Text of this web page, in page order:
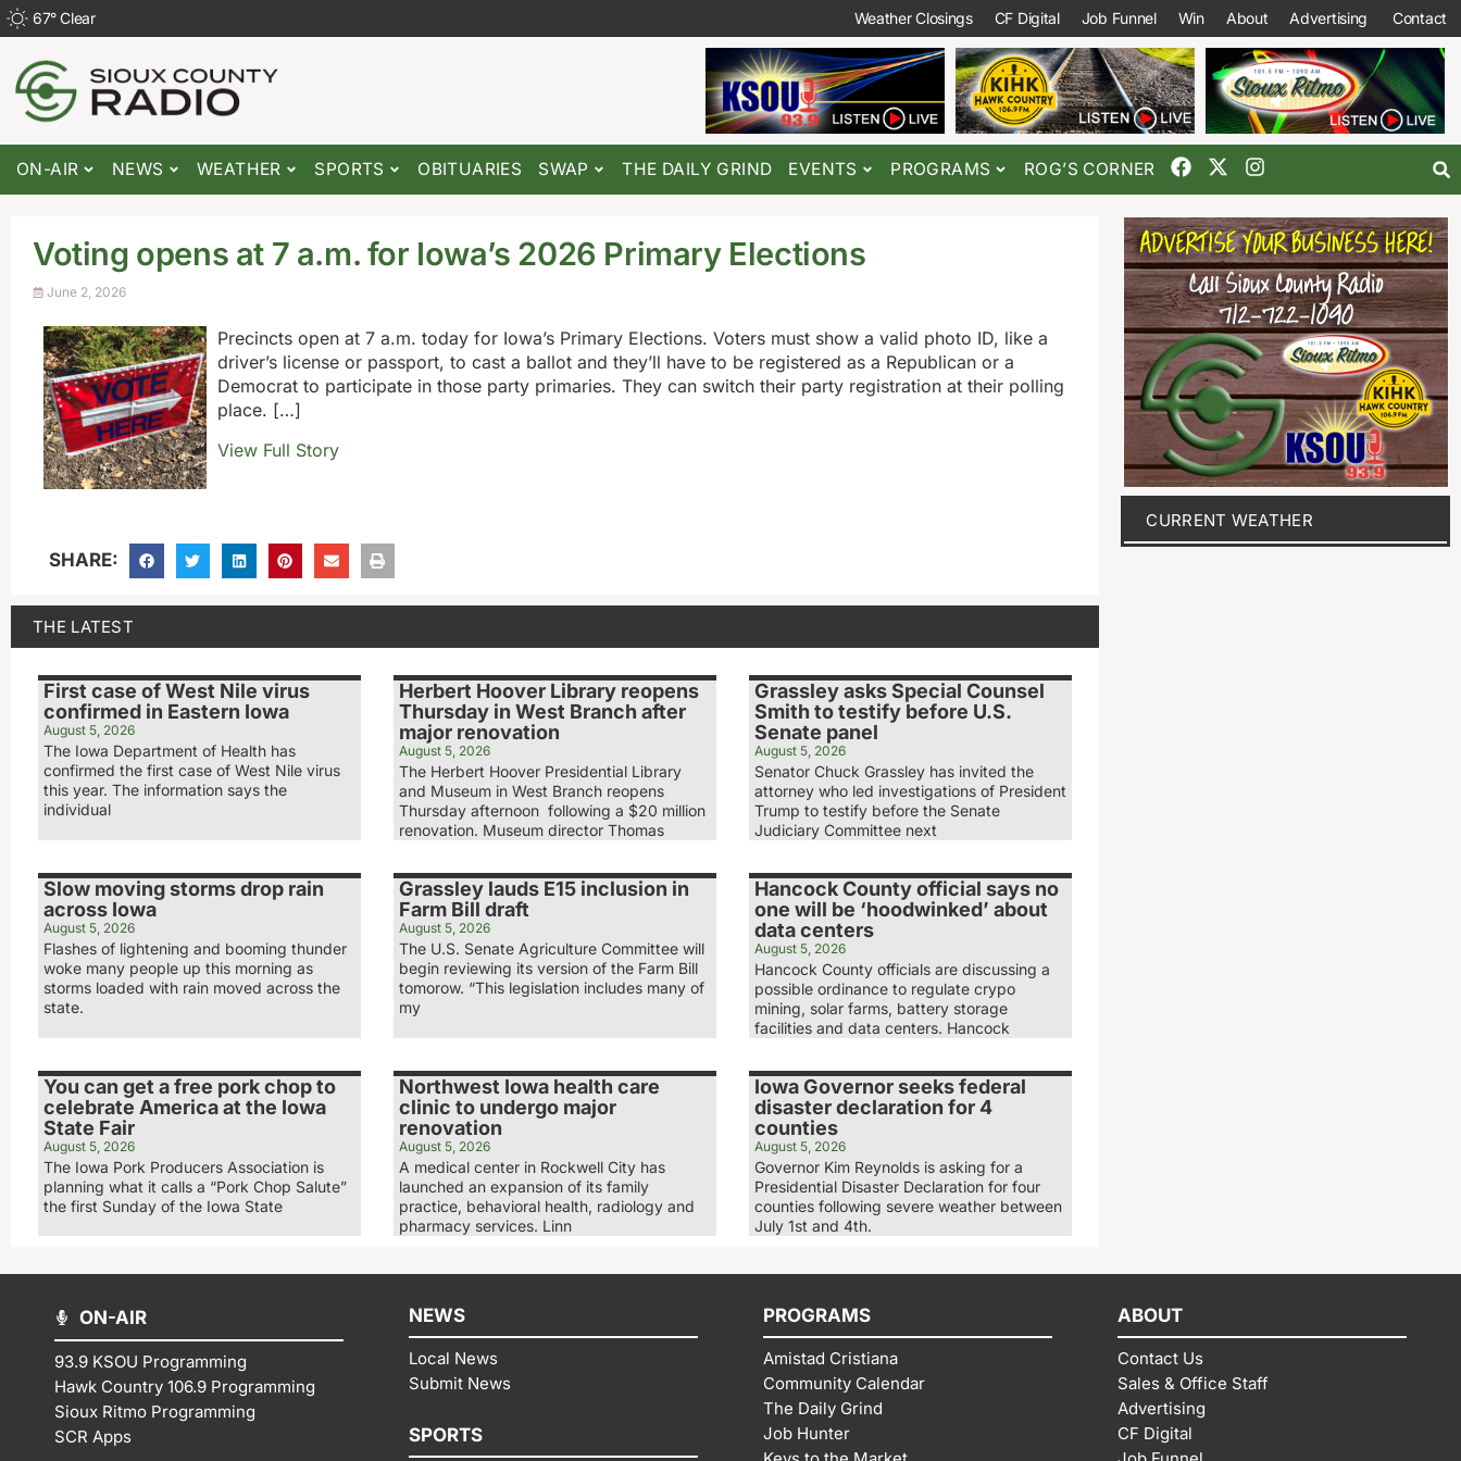
67°Clear Weather Closings CF Digital Job Funnel Win About Advertising Contact
ON-AIR NEWS WEATHER SPORTS OBITUARIES SWAP THE DAILY GRIND EVENTS PROGRAMS ROG’S CORNER
Voting opens at 7 a.m. for Iowa’s 2026 Primary Elections
June 2, 2026
Precincts open at 7 a.m. today for Iowa’s Primary Elections. Voters must show a valid photo ID, like a
driver’s license or passport, to cast a ballot and they’ll have to be registered as a Republican or a
Democrat to participate in those party primaries. They can switch their party registration at their polling
place. […]
View Full Story
SHARE:
THE LATEST
First case of West Nile virus
confirmed in Eastern Iowa
August 5, 2026
The Iowa Department of Health has
confirmed the first case of West Nile virus
this year. The information says the
individual
Herbert Hoover Library reopens
Thursday in West Branch after
major renovation
August 5, 2026
The Herbert Hoover Presidential Library
and Museum in West Branch reopens
Thursday afternoon following a $20 million
renovation. Museum director Thomas
Grassley asks Special Counsel
Smith to testify before U.S.
Senate panel
August 5, 2026
Senator Chuck Grassley has invited the
attorney who led investigations of President
Trump to testify before the Senate
Judiciary Committee next
Slow moving storms drop rain
across Iowa
August 5, 2026
Flashes of lightening and booming thunder
woke many people up this morning as
storms loaded with rain moved across the
state.
Grassley lauds E15 inclusion in
Farm Bill draft
August 5, 2026
The U.S. Senate Agriculture Committee will
begin reviewing its version of the Farm Bill
tomorow. “This legislation includes many of
my
Hancock County official says no
one will be ‘hoodwinked’ about
data centers
August 5, 2026
Hancock County officials are discussing a
possible ordinance to regulate crypo
mining, solar farms, battery storage
facilities and data centers. Hancock
You can get a free pork chop to
celebrate America at the Iowa
State Fair
August 5, 2026
The Iowa Pork Producers Association is
planning what it calls a “Pork Chop Salute”
the first Sunday of the Iowa State
Northwest Iowa health care
clinic to undergo major
renovation
August 5, 2026
A medical center in Rockwell City has
launched an expansion of its family
practice, behavioral health, radiology and
pharmacy services. Linn
Iowa Governor seeks federal
disaster declaration for 4
counties
August 5, 2026
Governor Kim Reynolds is asking for a
Presidential Disaster Declaration for four
counties following severe weather between
July 1st and 4th.
CURRENT WEATHER
ON-AIR
93.9 KSOU Programming
Hawk Country 106.9 Programming
Sioux Ritmo Programming
SCR Apps
NEWS
Local News
Submit News
SPORTS
PROGRAMS
Amistad Cristiana
Community Calendar
The Daily Grind
Job Hunter
ABOUT
Contact Us
Sales & Office Staff
Advertising
CF Digital